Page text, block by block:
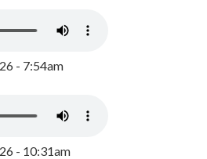
- 7:54am
- 10:31am